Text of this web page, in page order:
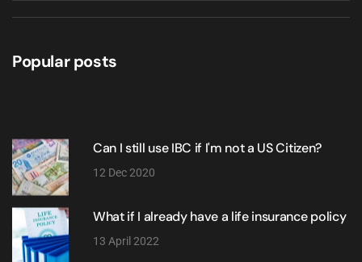
Popular posts
Can I still use IBC if I'm not a US Citizen?
12 Dec 2020
What if I already have a life insurance policy
13 April 2022